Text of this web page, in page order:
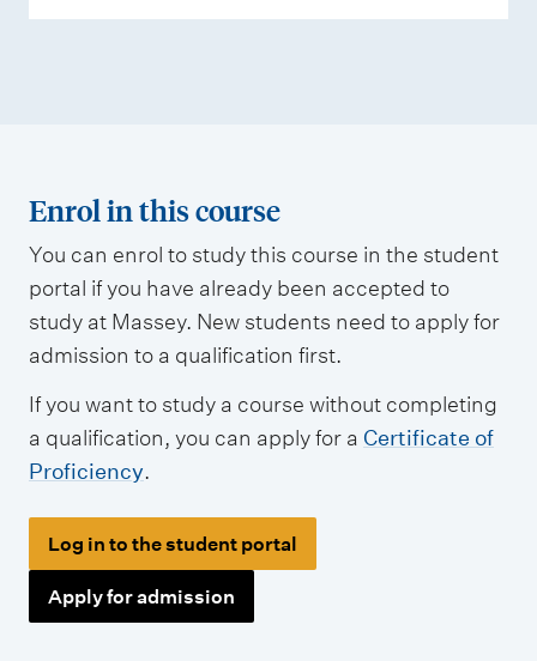
Enrol in this course
You can enrol to study this course in the student
portal if you have already been accepted to
study at Massey. New students need to apply for
admission to a qualification first.
If you want to study a course without completing
a qualification, you can apply for a Certificate of
Proficiency.
Log in to the student portal
Apply for admission